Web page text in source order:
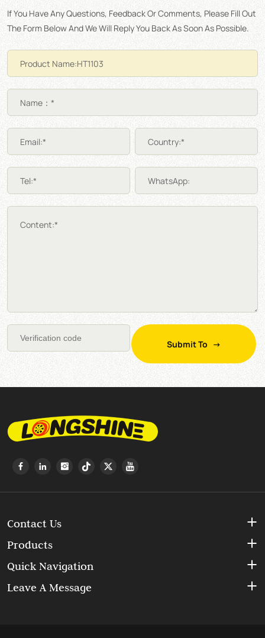
If You Have Any Questions, Feedback Or Comments, Please Fill Out
The Form Below And We Will Reply You Back As Soon As Possible.
Name：*
Email:* Country:*
Tel:* WhatsApp:
Content:*
Submit To
Contact Us
Products
Quick Navigation
Leave A Message